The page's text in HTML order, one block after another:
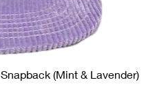
(Mint & Lavender)